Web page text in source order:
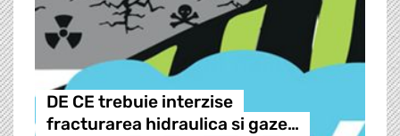
DE CE trebuie interzise
fracturarea hidraulica si gaze…